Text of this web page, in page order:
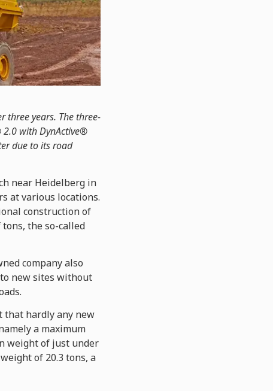
three years. The three-
2.0 with DynActive®
due to its road
near Heidelberg in
at various locations.
construction of
the so-called
company also
new sites without
that hardly any new
a maximum
weight of just under
of 20.3 tons, a